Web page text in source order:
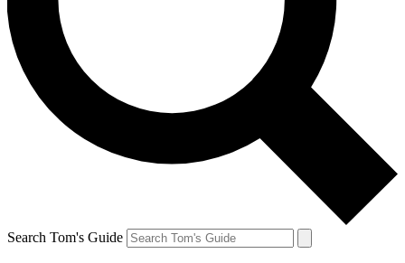
Search Tom's Guide